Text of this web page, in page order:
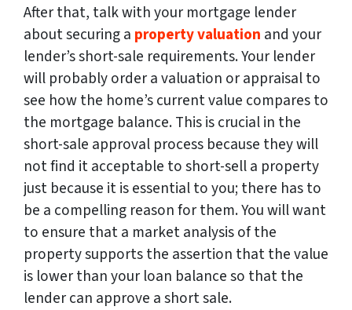
After that, talk with your mortgage lender
about securing a property valuation and your
lender’s short-sale requirements. Your lender
will probably order a valuation or appraisal to
see how the home’s current value compares to
the mortgage balance. This is crucial in the
short-sale approval process because they will
not find it acceptable to short-sell a property
just because it is essential to you; there has to
be a compelling reason for them. You will want
to ensure that a market analysis of the
property supports the assertion that the value
is lower than your loan balance so that the
lender can approve a short sale.